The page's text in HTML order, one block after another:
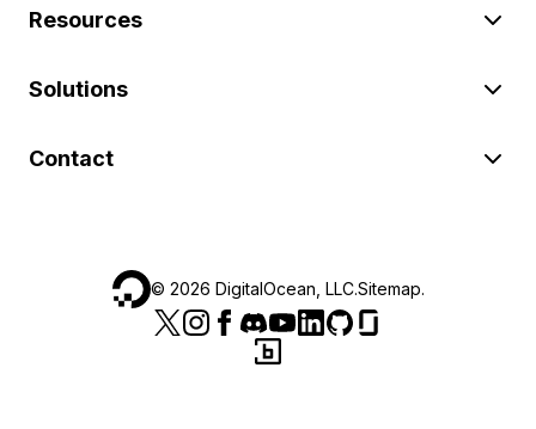
Resources
Solutions
Contact
© 2026 DigitalOcean, LLC.Sitemap.